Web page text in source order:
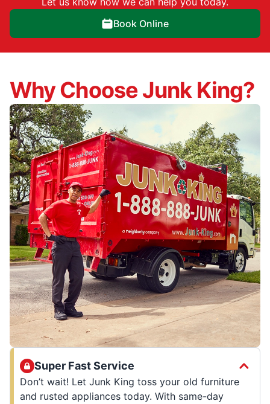
Book Online
Why Choose Junk King?
Super Fast Service
Don’t wait! Let Junk King toss your old furniture
and rusted appliances today. With same-day